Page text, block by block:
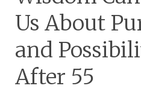
Us About
and
After 55